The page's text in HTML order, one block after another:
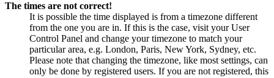
The times are not correct!
It is possible the time displayed is from a timezone different
from the one you are in. If this is the case, visit your User
Control Panel and change your timezone to match your
particular area, e.g. London, Paris, New York, Sydney, etc.
Please note that changing the timezone, like most settings, can
only be done by registered users. If you are not registered, this